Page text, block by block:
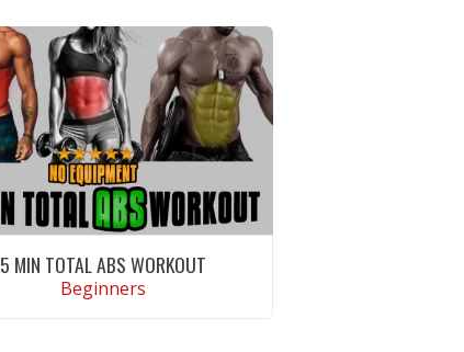
5 MIN TOTAL ABS WORKOUT
Beginners